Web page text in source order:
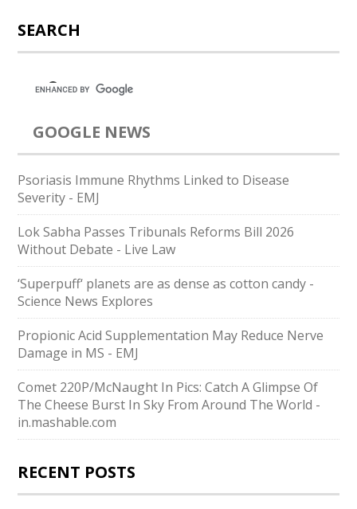
SEARCH
GOOGLE NEWS
Psoriasis Immune Rhythms Linked to Disease
Severity - EMJ
Lok Sabha Passes Tribunals Reforms Bill 2026
Without Debate - Live Law
‘Superpuff‘ planets are as dense as cotton candy -
Science News Explores
Propionic Acid Supplementation May Reduce Nerve
Damage in MS - EMJ
Comet 220P/McNaught In Pics: Catch A Glimpse Of
The Cheese Burst In Sky From Around The World -
in.mashable.com
RECENT POSTS